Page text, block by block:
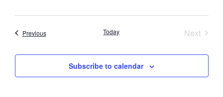
PreviousEvents Today Next
Subscribe to calendar